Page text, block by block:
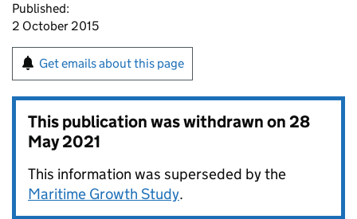
Published:
2 October 2015
Get emails about this page
This publication was withdrawn on28
May 2021
This information was superseded by the
Maritime Growth Study.